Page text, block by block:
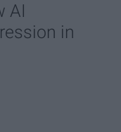
AI
in